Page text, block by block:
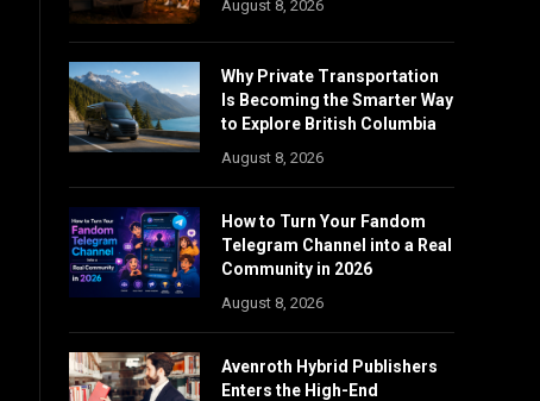
August 8, 2026
Why Private Transportation
Is Becoming the Smarter Way
to Explore British Columbia
August 8, 2026
How to Turn Your Fandom
Telegram Channel into a Real
Community in 2026
August 8, 2026
Avenroth Hybrid Publishers
Enters the High-End